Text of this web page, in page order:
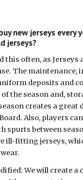
new jerseys every
jerseys?
this often, as Jerseys
The maintenance,
deposits and
the season and,
creates a great
Also, players
spurts between
ill-fitting jerseys,
We will create a